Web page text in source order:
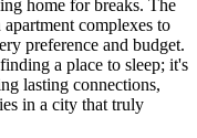
home for breaks. The
complexes to
preference and budget.
a place to sleep; it's
lasting connections,
in a city that truly